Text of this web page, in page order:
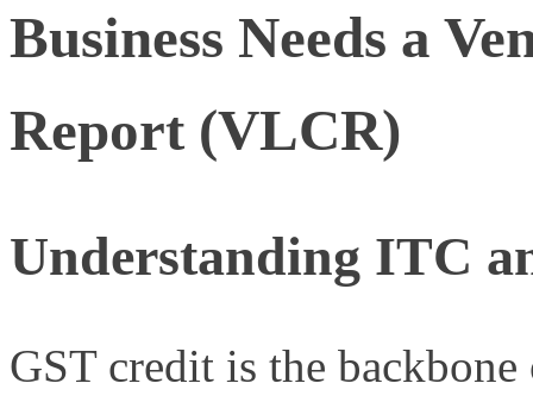
Business Needs a
Report (VLCR)
Understanding ITC
GST credit is the